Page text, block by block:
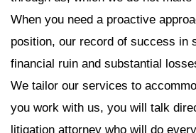
When you need a proactive
position, our record of success in
financial ruin and substantial
We tailor our services to
you work with us, you will talk
litigation attorney who will do